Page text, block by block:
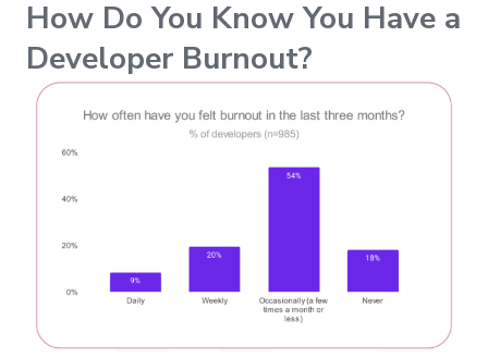
How Do You Know You Have a
Developer Burnout?